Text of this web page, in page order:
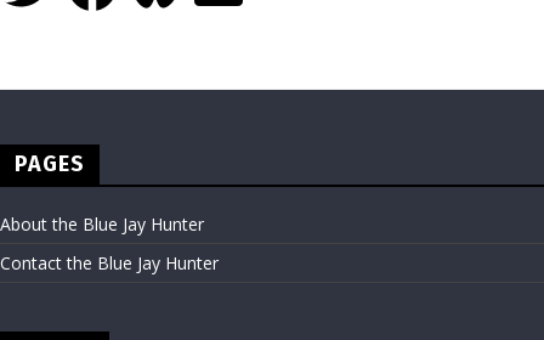
PAGES
About the Blue Jay Hunter
Contact the Blue Jay Hunter